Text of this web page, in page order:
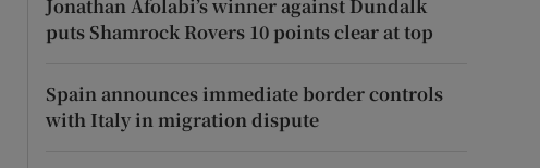
Jonathan Afolabi’s winner against Dundalk
puts Shamrock Rovers 10 points clear at top
Spain announces immediate border controls
with Italy in migration dispute